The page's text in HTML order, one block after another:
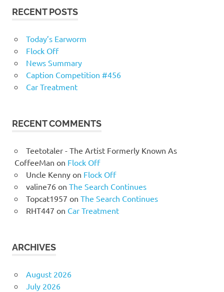
RECENT POSTS
Today’s Earworm
Flock Off
News Summary
Caption Competition #456
Car Treatment
RECENT COMMENTS
Teetotaler - The Artist Formerly Known As
CoffeeMan on Flock Off
Uncle Kennyon Flock Off
valine76on The Search Continues
Topcat1957 on The Search Continues
RHT447 on Car Treatment
ARCHIVES
August 2026
July 2026